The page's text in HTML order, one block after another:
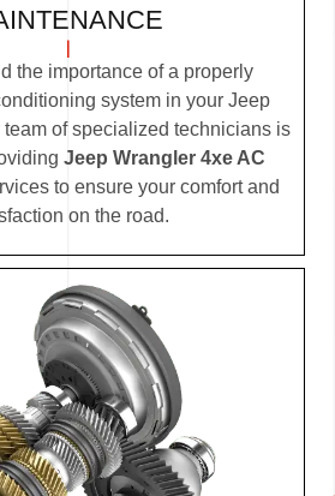
the importance of a properly
system in your Jeep
of specialized technicians is
Jeep Wrangler 4xe AC
to ensure your comfort and
on the road.